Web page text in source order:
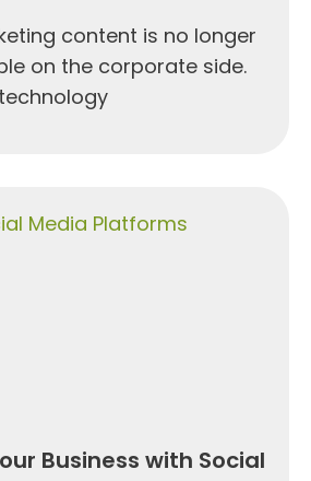
content is no longer
on the corporate side.
Business with Social